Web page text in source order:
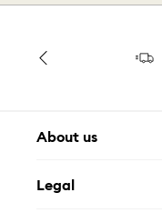
About us
FAQ
Legal